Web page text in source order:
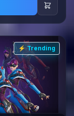
⚡ Trending